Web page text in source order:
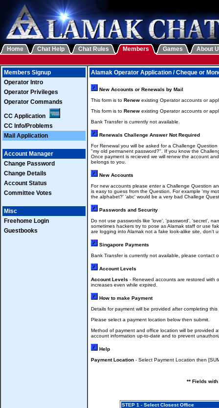
Home Chat Help Chat Rules Members Games About
Members Signup
Operator Intro
Operator Privileges
Operator Commands
CC Application
CC Info/Problems
Mail Application
Account Manager
Change Password
Change Details
Account Status
Committee Votes
Misc
Freehome Login
Guestbooks
Alamak Operator Application / Cheque or
New Accounts or Renewals by Mail
This form is to Renew existing Operator accounts or
This form is to Renew existing Operator accounts or
Bank Transfer is currently not available.
Renewals Challenge Answer Not Required
For Renewal you will be asked for a Challenge
"my old permanent password?". If you know the
Once payment is recieved we will renew the account
belongs to you.
New Accounts
For new accounts please enter a Challenge Question
is easy to guess from the Question. For example 'my
the alphabet?' 'abc' would be a very bad Challege
Passwords and Security
Do not use passwords like 'love', 'password', 'secret',
sometimes hackers try to pose as Alamak staff or use
are logging into Alamak not a fake look-alike site, don't
Singapore Payments
Bank Transfer is currently not available, please contact
Account Levels
Account Levels - Renewed accounts are restored with
increases even while expired.
How to make Payment
Details for payment will be provided after completing this
Please select a payment location below then submit.
Method of payment and office location will be provided
account information up-to-date and to prevent
Help
Payment Location - Select Payment Location then
** Fields
STEP 1 - Select Closest Office